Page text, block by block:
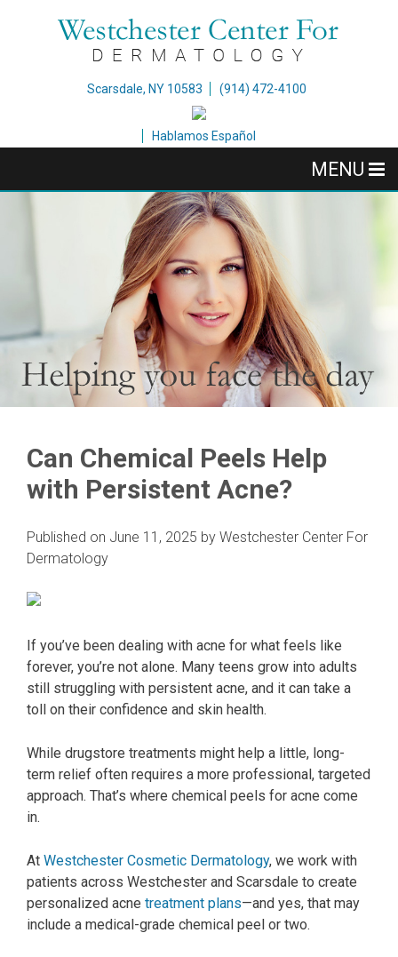
Scarsdale, NY 10583 (914) 472-4100
Hablamos Español
MENU
Can Chemical Peels Help
with Persistent Acne?
Published on June 11, 2025 by Westchester Center For
Dermatology
If you’ve been dealing with acne for what feels like
forever, you’re not alone. Many teens grow into adults
still struggling with persistent acne, and it can take a
toll on their confidence and skin health.
While drugstore treatments might help a little, long-
term relief often requires a more professional, targeted
approach. That’s where chemical peels for acne come
in.
At Westchester Cosmetic Dermatology, we work with
patients across Westchester and Scarsdale to create
personalized acne treatment plans—and yes, that may
include a medical-grade chemical peel or two.